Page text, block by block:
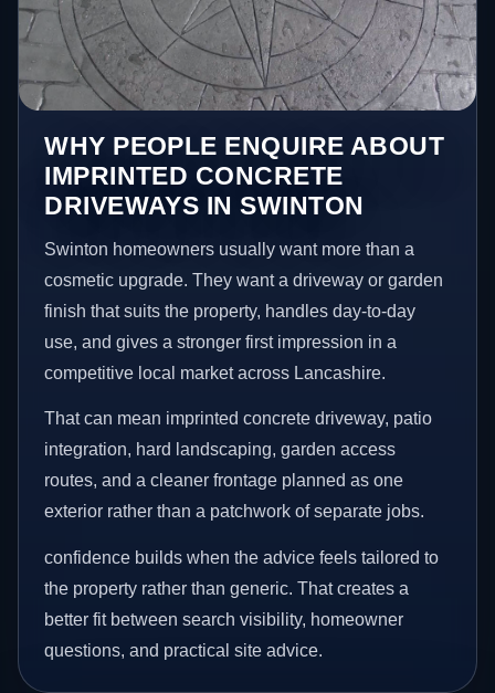
WHY PEOPLE ENQUIRE ABOUT
IMPRINTED CONCRETE
DRIVEWAYS IN SWINTON
Swinton homeowners usually want more than a
cosmetic upgrade. They want a driveway or garden
finish that suits the property, handles day-to-day
use, and gives a stronger first impression in a
competitive local market across Lancashire.
That can mean imprinted concrete driveway, patio
integration, hard landscaping, garden access
routes, and a cleaner frontage planned as one
exterior rather than a patchwork of separate jobs.
confidence builds when the advice feels tailored to
the property rather than generic. That creates a
better fit between search visibility, homeowner
questions, and practical site advice.